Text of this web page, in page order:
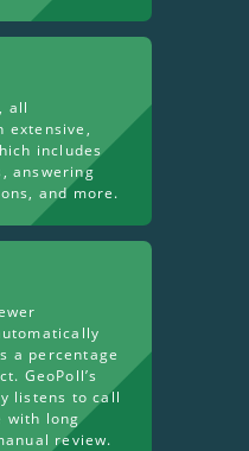
all
extensive,
includes
answering
and more.
a percentage
GeoPoll’s
listens to call
with long
review.